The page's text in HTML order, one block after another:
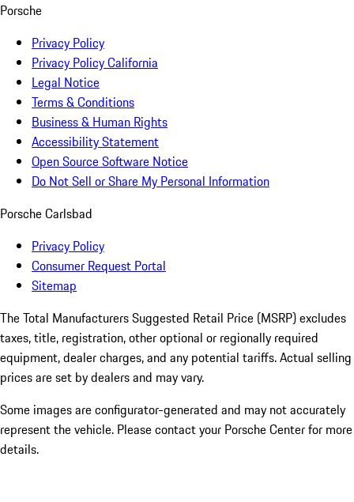
Porsche
Privacy Policy
Privacy Policy California
Legal Notice
Terms & Conditions
Business & Human Rights
Accessibility Statement
Open Source Software Notice
Do Not Sell or Share My Personal Information
Porsche Carlsbad
Privacy Policy
Consumer Request Portal
Sitemap
The Total Manufacturers Suggested Retail Price (MSRP) excludes
taxes, title, registration, other optional or regionally required
equipment, dealer charges, and any potential tariffs. Actual selling
prices are set by dealers and may vary.
Some images are configurator-generated and may not accurately
represent the vehicle. Please contact your Porsche Center for more
details.